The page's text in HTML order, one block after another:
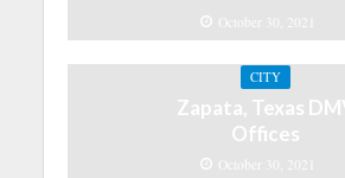
October 30, 2021
CITY
Zapata, Texas
Offices
October 30, 2021